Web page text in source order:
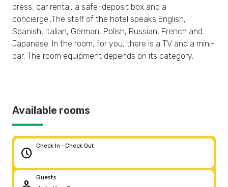
press, car rental, a safe-deposit box and a
concierge.,The staff of the hotel speaks English,
Spanish, Italian, German, Polish, Russian, French and
Japanese. In the room, for you, there is a TV and a mini-
bar. The room equipment depends on its category.
Available rooms
schedule
Check In - Check Out
Guests